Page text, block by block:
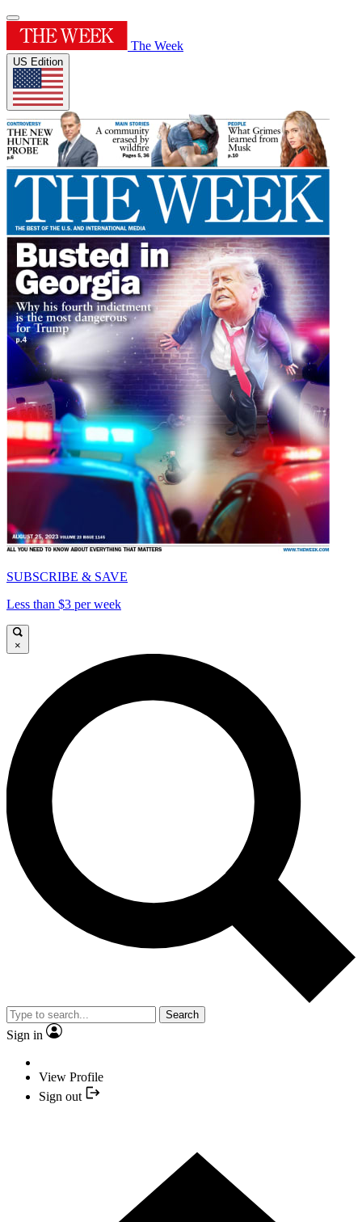
The Week
US Edition
SUBSCRIBE & SAVE
Less than $3 per week
×
Search
Sign in
View Profile
Sign out